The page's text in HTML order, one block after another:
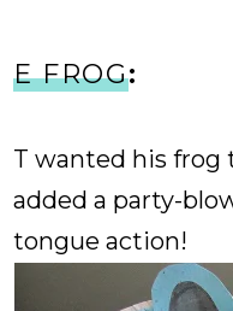
E FROG:
T wanted his frog
added a party-
tongue action!